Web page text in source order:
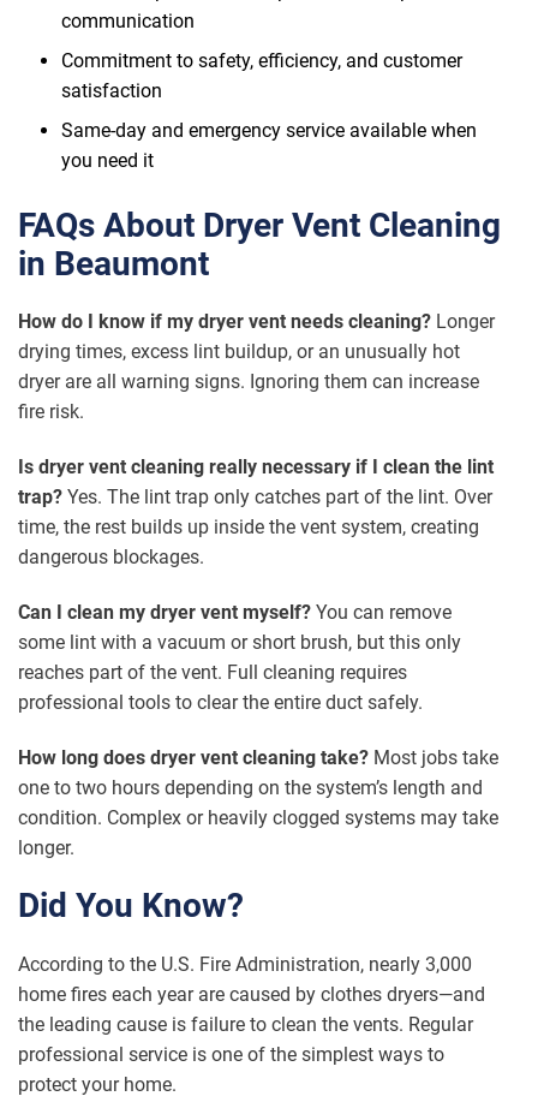
communication
Commitment to safety, efficiency, and customer
satisfaction
Same-day and emergency service available when
you need it
FAQs About Dryer Vent Cleaning
in Beaumont
How do I know if my dryer vent needs cleaning? Longer
drying times, excess lint buildup, or an unusually hot
dryer are all warning signs. Ignoring them can increase
fire risk.
Is dryer vent cleaning really necessary if I clean the lint
trap? Yes. The lint trap only catches part of the lint. Over
time, the rest builds up inside the vent system, creating
dangerous blockages.
Can I clean my dryer vent myself? You can remove
some lint with a vacuum or short brush, but this only
reaches part of the vent. Full cleaning requires
professional tools to clear the entire duct safely.
How long does dryer vent cleaning take? Most jobs take
one to two hours depending on the system’s length and
condition. Complex or heavily clogged systems may take
longer.
Did You Know?
According to the U.S. Fire Administration, nearly 3,000
home fires each year are caused by clothes dryers—and
the leading cause is failure to clean the vents. Regular
professional service is one of the simplest ways to
protect your home.